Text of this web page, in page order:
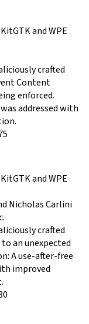
and WPE
crafted
Content
enforced.
addressed with
and WPE
Nicholas Carlini
crafted
an unexpected
A use-after-free
improved